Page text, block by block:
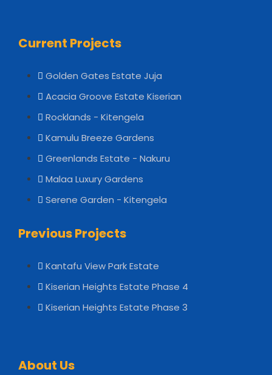
Current Projects
Golden Gates Estate Juja
Acacia Groove Estate Kiserian
Rocklands - Kitengela
Kamulu Breeze Gardens
Greenlands Estate - Nakuru
Malaa Luxury Gardens
Serene Garden - Kitengela
Previous Projects
Kantafu View Park Estate
Kiserian Heights Estate Phase 4
Kiserian Heights Estate Phase 3
About Us